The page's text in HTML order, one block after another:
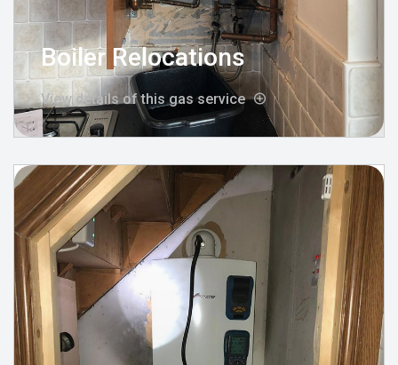
Boiler Relocations
View details of this gas service